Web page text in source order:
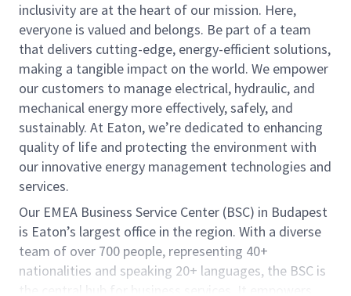
inclusivity are at the heart of our mission. Here,
everyone is valued and belongs. Be part of a team
that delivers cutting-edge, energy-efficient solutions,
making a tangible impact on the world. We empower
our customers to manage electrical, hydraulic, and
mechanical energy more effectively, safely, and
sustainably. At Eaton, we’re dedicated to enhancing
quality of life and protecting the environment with
our innovative energy management technologies and
services.
Our EMEA Business Service Center (BSC) in Budapest
is Eaton’s largest office in the region. With a diverse
team of over 700 people, representing 40+
nationalities and speaking 20+ languages, the BSC is
the central hub for business services. It empowers